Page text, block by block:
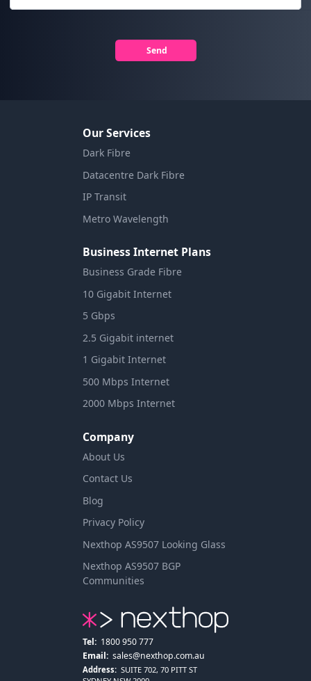
Send
Our Services
Dark Fibre
Datacentre Dark Fibre
IP Transit
Metro Wavelength
Business Internet Plans
Business Grade Fibre
10 Gigabit Internet
5 Gbps
2.5 Gigabit internet
1 Gigabit Internet
500 Mbps Internet
2000 Mbps Internet
Company
About Us
Contact Us
Blog
Privacy Policy
Nexthop AS9507 Looking Glass
Nexthop AS9507 BGP
Communities
Tel: 1800 950 777
Email: sales@nexthop.com.au
Address: SUITE 702, 70 PITT ST